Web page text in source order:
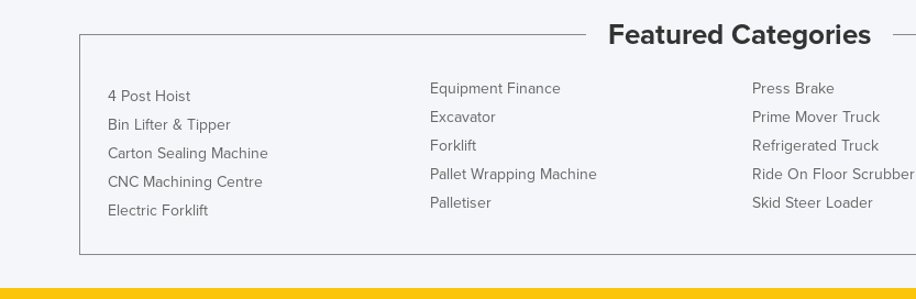
India
Iran
Ireland
Israel
Featured Categories
4 Post Hoist
Bin Lifter & Tipper
Carton Sealing Machine
CNC Machining Centre
Electric Forklift
Equipment Finance
Excavator
Forklift
Pallet Wrapping Machine
Palletiser
Press Brake
Prime Mover Truck
Refrigerated Truck
Ride On Floor Scrubber
Skid Steer Loader